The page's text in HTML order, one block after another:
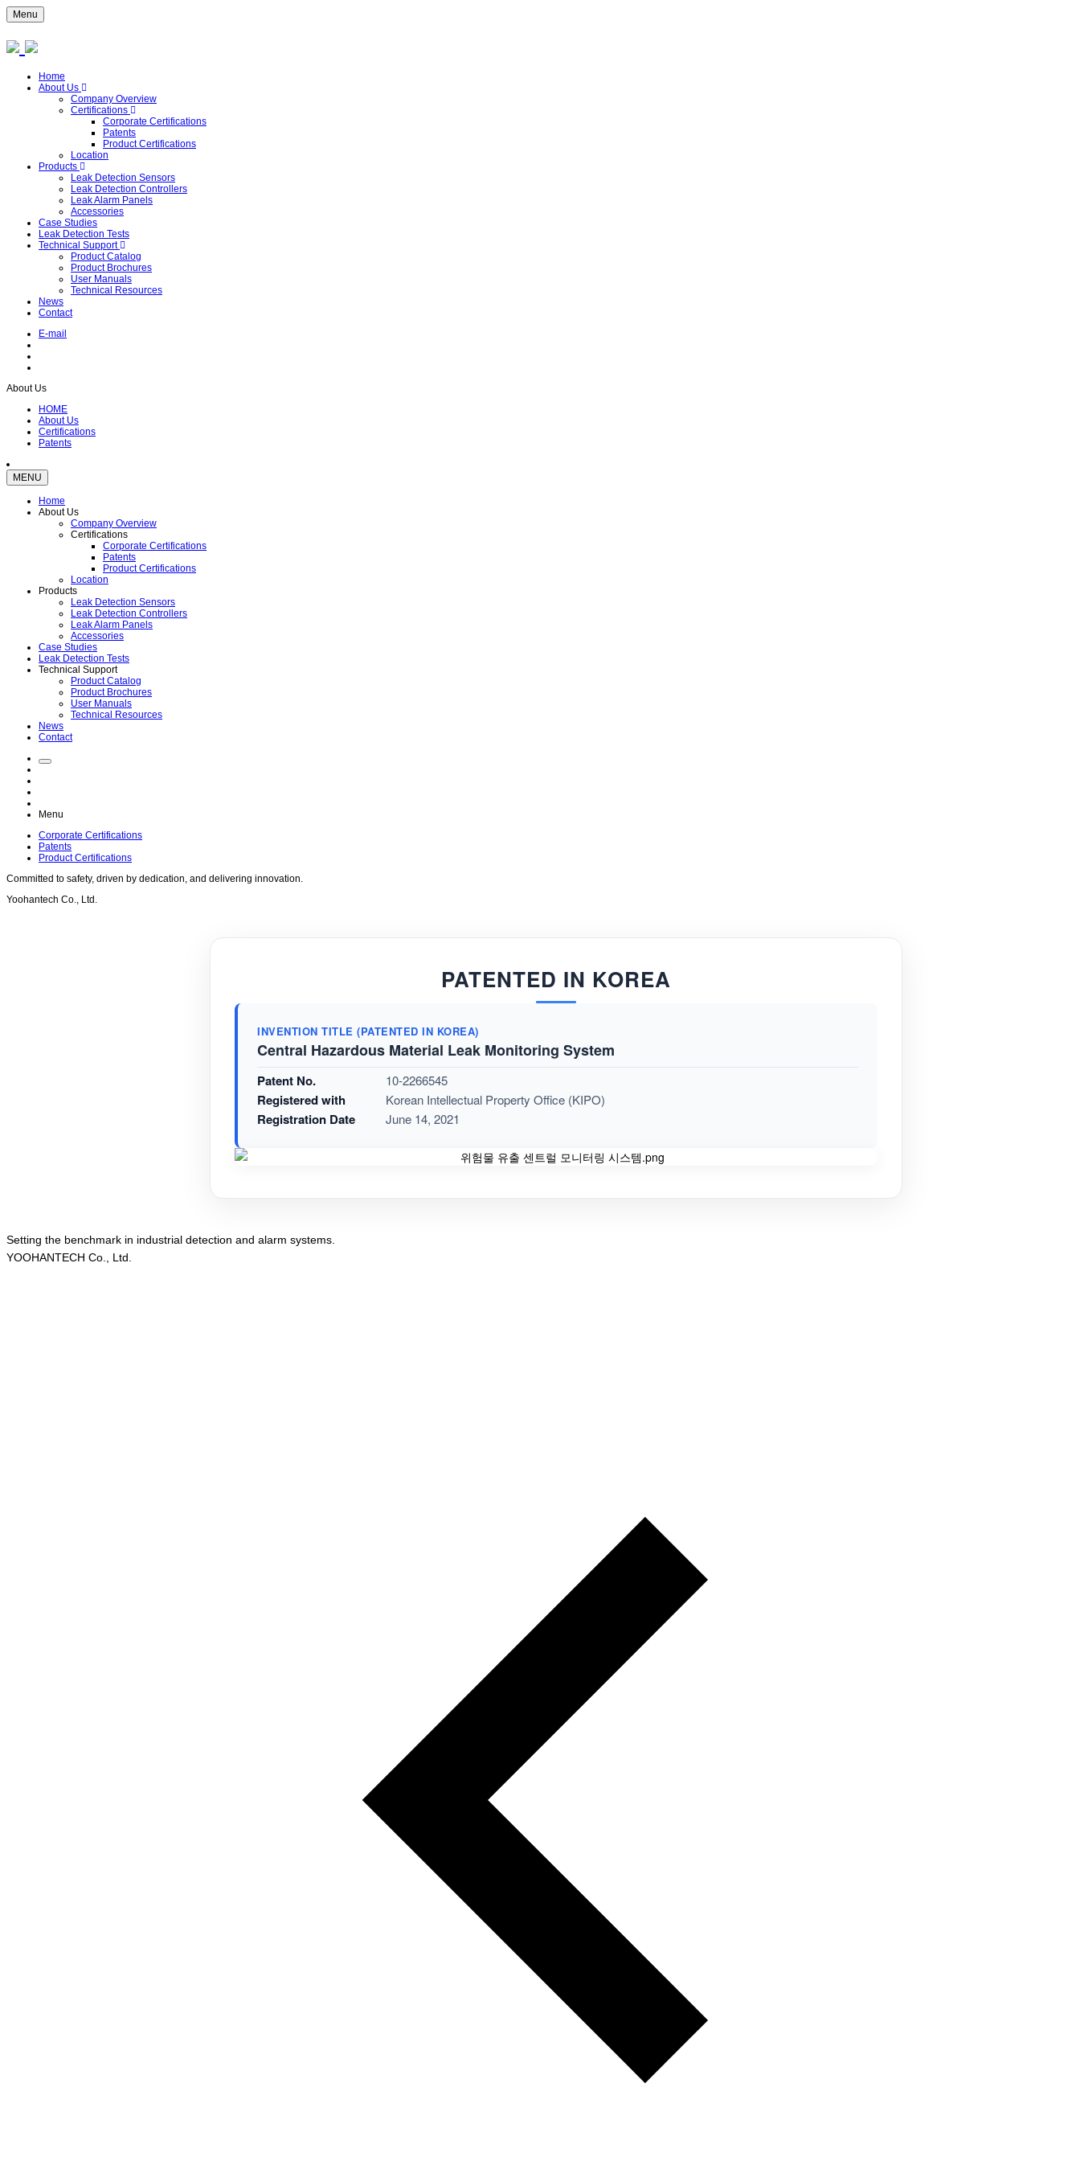
Menu
Home
About Us
Company Overview
Certifications
Corporate Certifications
Patents
Product Certifications
Location
Products
Leak Detection Sensors
Leak Detection Controllers
Leak Alarm Panels
Accessories
Case Studies
Leak Detection Tests
Technical Support
Product Catalog
Product Brochures
User Manuals
Technical Resources
News
Contact
E-mail
About Us
HOME
About Us
Certifications
Patents
MENU
Home
About Us
Company Overview
Certifications
Corporate Certifications
Patents
Product Certifications
Location
Products
Leak Detection Sensors
Leak Detection Controllers
Leak Alarm Panels
Accessories
Case Studies
Leak Detection Tests
Technical Support
Product Catalog
Product Brochures
User Manuals
Technical Resources
News
Contact
Menu
Corporate Certifications
Patents
Product Certifications
Committed to safety, driven by dedication, and delivering innovation.
Yoohantech Co., Ltd.
PATENTED IN KOREA
INVENTION TITLE (PATENTED IN KOREA)
Central Hazardous Material Leak Monitoring System
Patent No. 10-2266545
Registered with Korean Intellectual Property Office (KIPO)
Registration Date June 14, 2021
Setting the benchmark in industrial detection and alarm systems
YOOHANTECH Co., Ltd.